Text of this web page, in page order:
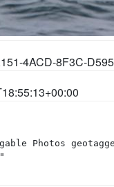
4ACD-8F3C-
Photos